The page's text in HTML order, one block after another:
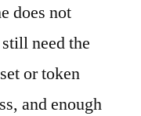
does not
need the
or token
and enough